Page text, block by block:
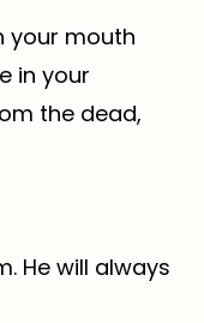
your mouth
in your
the dead,
He will always